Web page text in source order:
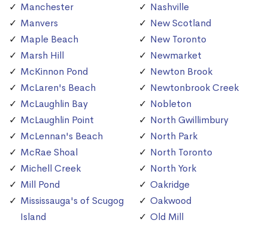
Manchester
Manvers
Maple Beach
Marsh Hill
McKinnon Pond
McLaren's Beach
McLaughlin Bay
McLaughlin Point
McLennan's Beach
McRae Shoal
Michell Creek
Mill Pond
Mississauga's of Scugog
Island
Nashville
New Scotland
New Toronto
Newmarket
Newton Brook
Newtonbrook Creek
Nobleton
North Gwillimbury
North Park
North Toronto
North York
Oakridge
Oakwood
Old Mill